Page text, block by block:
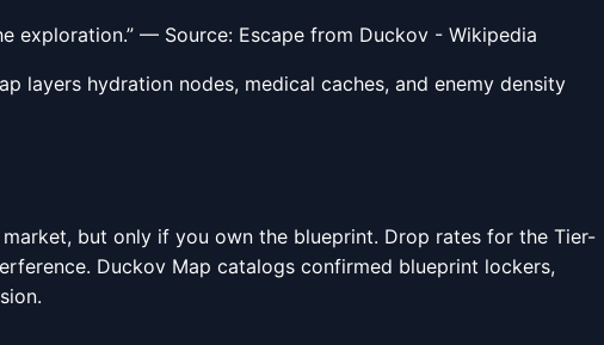
exploration.” — Source: Escape from Duckov - Wikipedia
layers hydration nodes, medical caches, and enemy density
but only if you own the blueprint. Drop rates for the Tier-
Duckov Map catalogs confirmed blueprint lockers,